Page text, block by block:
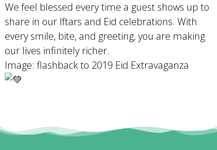
We feel blessed every time a guest shows up to
share in our Iftars and Eid celebrations. With
every smile, bite, and greeting, you are making
our lives infinitely richer.
Image: flashback to 2019 Eid Extravaganza